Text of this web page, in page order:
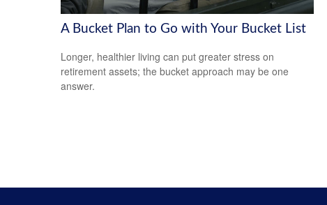
A Bucket Plan to Go with Your Bucket List
Longer, healthier living can put greater stress on
retirement assets; the bucket approach may be one
answer.